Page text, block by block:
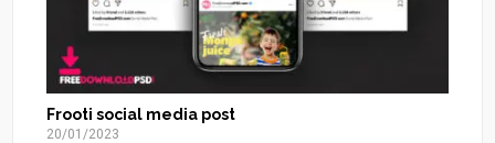
Frooti social media post
20/01/2023